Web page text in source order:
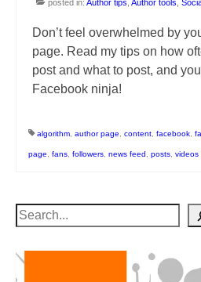
posted in: Author tips Author tools
Don’t feel overwhelmed by
page. Read my tips on how
post and what to post, and
Facebook ninja!
algorithm author page content facebook
page fans followers news feed posts videos
Search